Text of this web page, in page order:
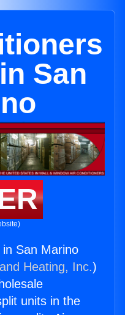
San
San Marino
Heating, Inc.)
units in the